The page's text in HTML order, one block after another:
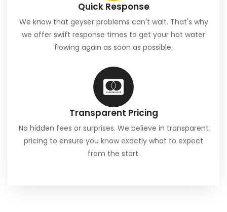
Quick Response
We know that geyser problems can't wait. That's why
we offer swift response times to get your hot water
flowing again as soon as possible.
Transparent Pricing
No hidden fees or surprises. We believe in transparent
pricing to ensure you know exactly what to expect
from the start.